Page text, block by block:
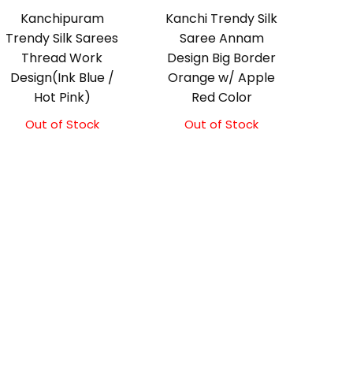
Kanchipuram
Trendy Silk Sarees
Thread Work
Design(Ink Blue /
Hot Pink)
Out of Stock
Kanchi Trendy Silk
Saree Annam
Design Big Border
Orange w/ Apple
Red Color
Original
Current
Out of Stock